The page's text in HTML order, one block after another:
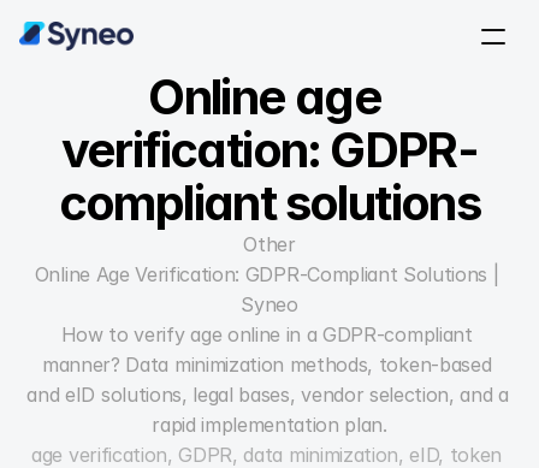
Online age
verification: GDPR-
compliant solutions
Other
Online Age Verification: GDPR-Compliant Solutions |
Syneo
How to verify age online in a GDPR-compliant
manner? Data minimization methods, token-based
and eID solutions, legal bases, vendor selection, and a
rapid implementation plan.
age verification, GDPR, data minimization, eID, token